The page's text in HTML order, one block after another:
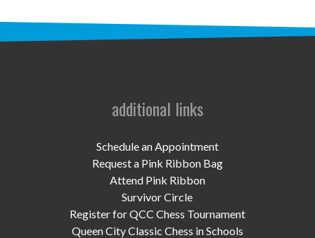
news
UPCOMING EVENTS
DONATE NOW
additional links
Schedule an Appointment
Request a Pink Ribbon Bag
Attend Pink Ribbon
Survivor Circle
Register for QCC Chess Tournament
Queen City Classic Chess in Schools